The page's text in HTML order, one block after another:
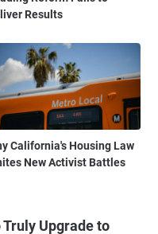
Results
California's Housing Law
New Activist Battles
Upgrade to